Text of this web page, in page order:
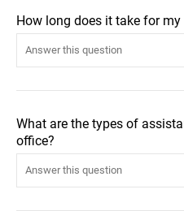
How long does it take for
What are the types of
office?